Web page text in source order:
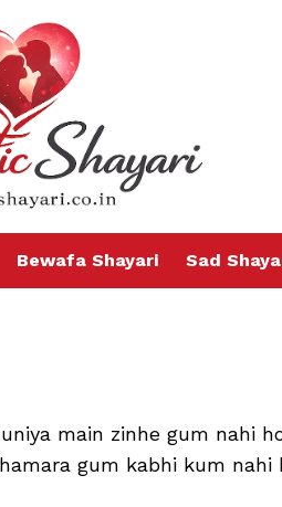
Bewafa Shayari Sad
main zinhe gum nahi
gum kabhi kum nahi